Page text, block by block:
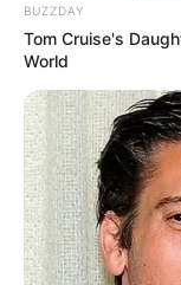
BUZZDAY
Tom Cruise's
World